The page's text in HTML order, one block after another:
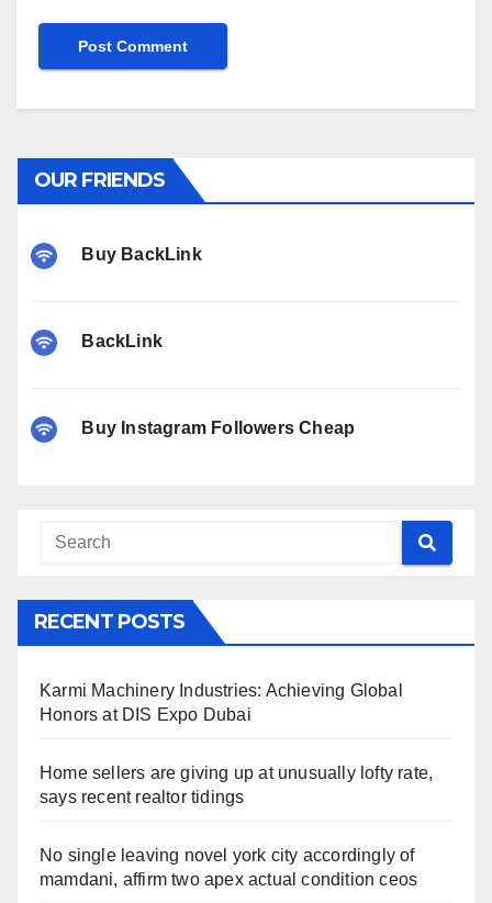
OUR FRIENDS
Buy BackLink
BackLink
Buy Instagram Followers Cheap
RECENT POSTS
Karmi Machinery Industries: Achieving Global
Honors at DIS Expo Dubai
Home sellers are giving up at unusually lofty rate,
says recent realtor tidings
No single leaving novel york city accordingly of
mamdani, affirm two apex actual condition ceos